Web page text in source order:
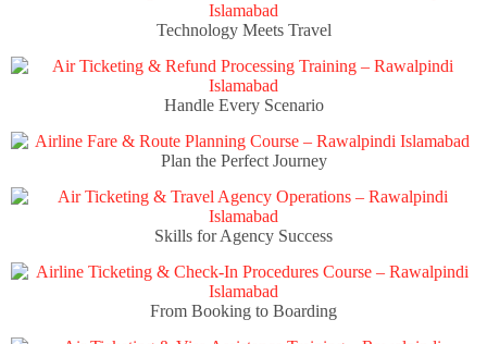
Technology Meets Travel
Handle Every Scenario
Plan the Perfect Journey
Skills for Agency Success
From Booking to Boarding